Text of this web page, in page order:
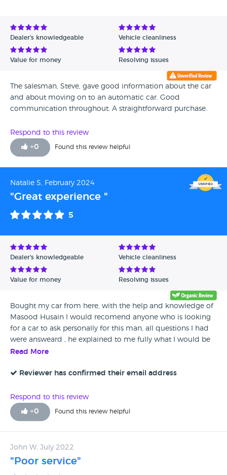
Avg Rating - Low to High
Verified Reviews
Dealer's knowledgeable Vehicle cleanliness
Value for money Resolving issues
The salesman, Steve, gave good information about the car
and about moving on to an automatic car. Good
communication throughout. A straightforward purchase.
Respond to this review
+0 Found this review helpful
Natalie S, February 2024
"Great experience "
5
Dealer's knowledgeable Vehicle cleanliness
Value for money Resolving issues
Bought my car from here, with the help and knowledge of
Masood Husain I would recomend anyone who is looking
for a car to ask personally for this man, all questions I had
were answeard , he explained to me fully what I would be
paying what was covered etc .. thank you love my new car .
Read More
Reviewer has confirmed their email address
Respond to this review
+0 Found this review helpful
John W, July 2022
"Poor service"